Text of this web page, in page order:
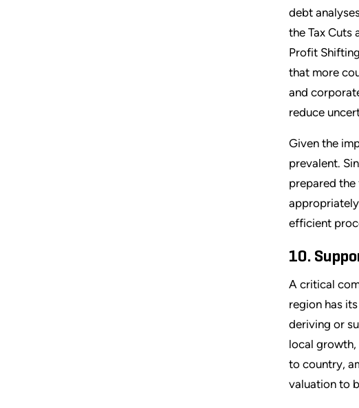
debt
the Tax Cuts
Profit
that more
and
reduce
Given the
prevalent.
prepared
efficient
10.
A critical
region has
deriving or
local
to country,
valuation to